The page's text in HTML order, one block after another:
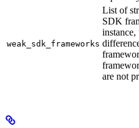
weak_sdk_frameworks
List of
SDK
are not